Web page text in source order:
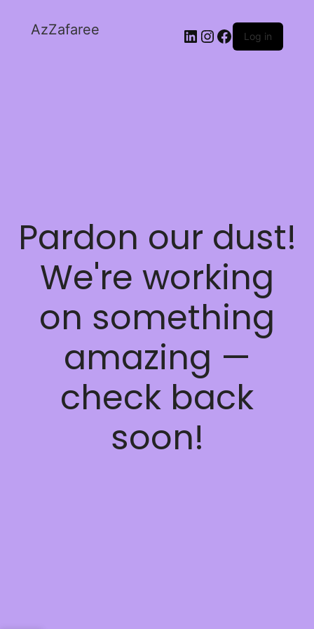
AzZafaree Log in
Pardon our dust!
We're working
on something
amazing —
check back
soon!